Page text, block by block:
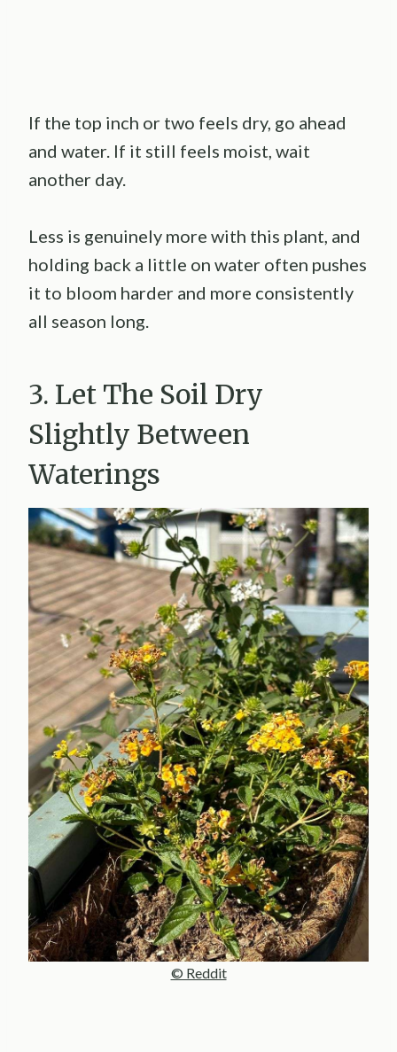
If the top inch or two feels dry, go ahead
and water. If it still feels moist, wait
another day.
Less is genuinely more with this plant, and
holding back a little on water often pushes
it to bloom harder and more consistently
all season long.
3. Let The Soil Dry
Slightly Between
Waterings
© Reddit